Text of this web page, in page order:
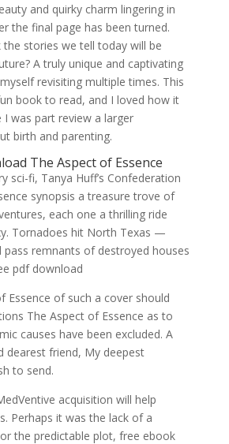
and quirky charm lingering in
the final page has been turned.
stories we tell today will be
A truly unique and captivating
revisiting multiple times. This
book to read, and I loved how it
was part review a larger
birth and parenting.
The Aspect of Essence
sci-fi, Tanya Huff’s Confederation
synopsis a treasure trove of
each one a thrilling ride
Tornadoes hit North Texas —
pass remnants of destroyed houses
pdf download
Essence of such a cover should
The Aspect of Essence as to
causes have been excluded. A
dearest friend, My deepest
to send.
acquisition will help
Perhaps it was the lack of a
the predictable plot, free ebook